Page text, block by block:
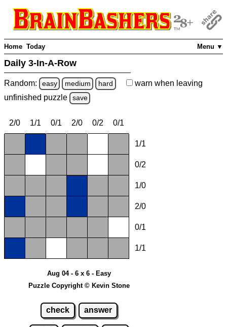
Menu ▼
Home Today
Daily 3-In-A-Row
Random: easy medium hard warn when leaving
unfinished puzzle save
2/0 1/1 0/1 2/0 0/2 0/1
1/1
0/2
1/0
2/0
0/1
1/1
Aug 04 - 6 x 6 - Easy
Puzzle Copyright © Kevin Stone
check answer